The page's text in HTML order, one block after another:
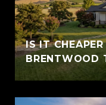
IS IT
BRENTWOOD